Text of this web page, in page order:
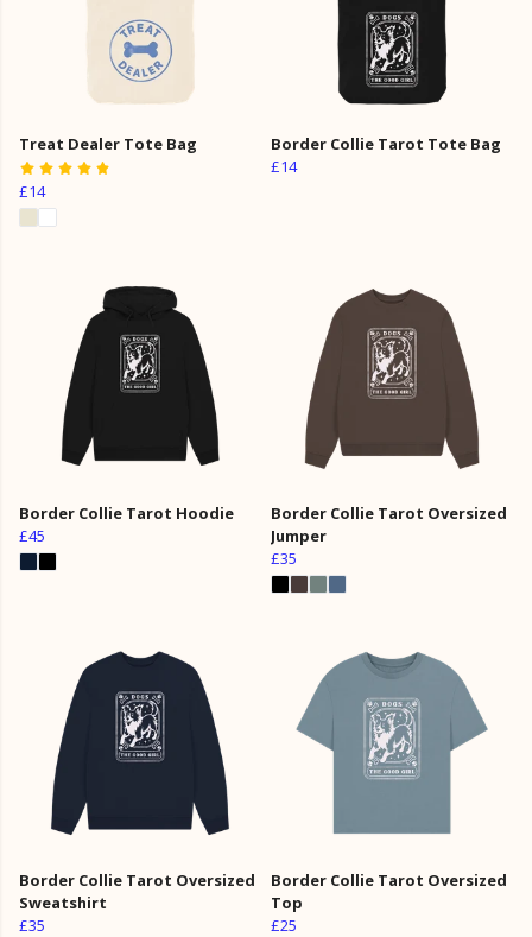
Treat Dealer Tote Bag
£14
Border Collie Tarot Tote Bag
£14
Border Collie Tarot Hoodie
£45
Border Collie Tarot Oversized
Jumper
£35
Border Collie Tarot Oversized
Sweatshirt
£35
Border Collie Tarot Oversized
Top
£25